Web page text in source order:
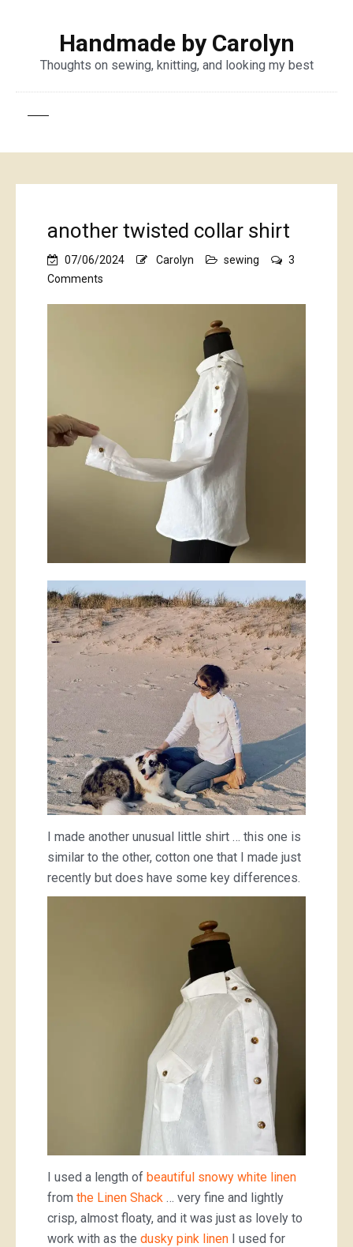
Handmade by Carolyn
Thoughts on sewing, knitting, and looking my best
another twisted collar shirt
07/06/2024 Carolyn sewing
3
Comments
I made another unusual little shirt … this one is
similar to the other, cotton one that I made just
recently but does have some key differences.
I used a length of beautiful snowy white linen
from the Linen Shack … very fine and lightly
crisp, almost floaty, and it was just as lovely to
work with as the dusky pink linen I used for